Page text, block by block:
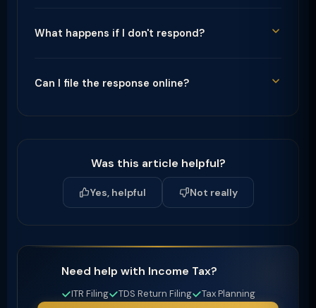
What happens if I don't respond?
Can I file the response online?
Was this article helpful?
Yes, helpful Not really
Need help with Income Tax?
ITR Filing TDS Return Filing
Tax Planning